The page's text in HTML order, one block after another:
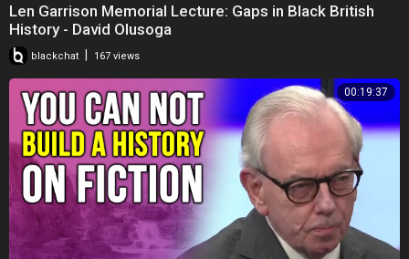
Len Garrison Memorial Lecture: Gaps in Black British
History - David Olusoga
blackchat 167 views
00:19:37